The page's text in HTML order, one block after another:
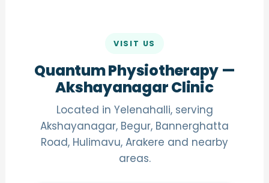
VISIT US
Quantum Physiotherapy —
Akshayanagar Clinic
Located in Yelenahalli, serving
Akshayanagar, Begur, Bannerghatta
Road, Hulimavu, Arakere and nearby
areas.